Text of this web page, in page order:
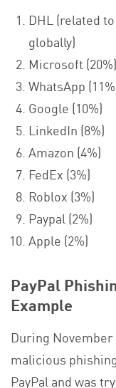
DHL (related
globally)
Microsoft (20%)
WhatsApp
Google (10%)
LinkedIn (8%)
Amazon (4%)
FedEx (3%)
Roblox (3%)
Paypal (2%)
Apple (2%)
PayPal
Example
During November
malicious
PayPal and was